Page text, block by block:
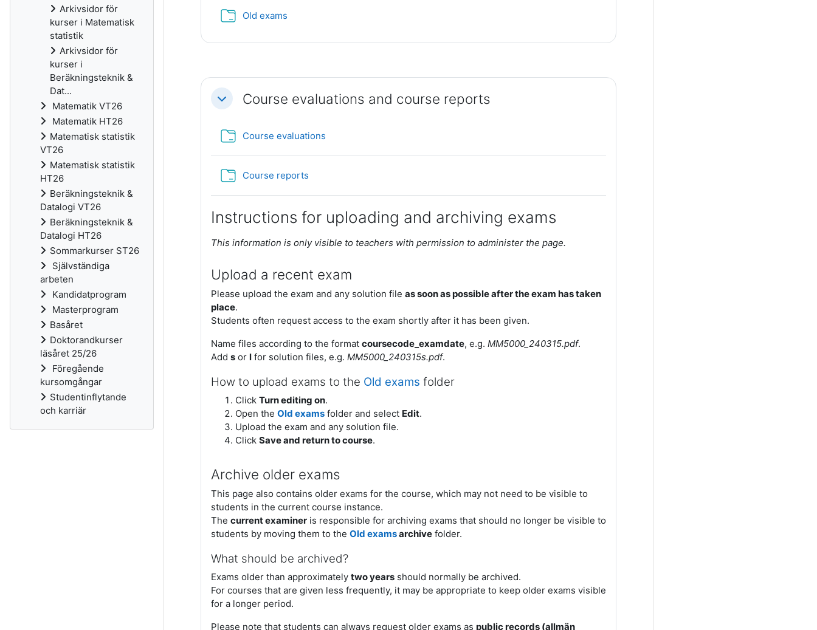
Old examsMapp
Fäll ihopCourse evaluations and course reports
Course evaluationsMapp
Course reportsMapp
Instructions for uploading and archiving exams
This information is only visible to teachers with permission to administer the page.
Upload a recent exam
Please upload the exam and any solution file as soon as possible after the exam has taken
place.
Students often request access to the exam shortly after it has been given.
Name files according to the format coursecode_examdate, e.g. MM5000_240315.pdf.
Add sor lfor solution files, e.g. MM5000_240315s.pdf.
How to upload exams to the Old exams folder
Click Turn editing on.
Open the Old examsfolder and select Edit.
Upload the exam and any solution file.
Click Save and return to course.
Archive older exams
This page also contains older exams for the course, which may not need to be visible to
students in the current course instance.
The current examineris responsible for archiving exams that should no longer be visible to
students by moving them to the Old examsarchivefolder.
What should be archived?
Exams older than approximately two yearsshould normally be archived.
For courses that are given less frequently, it may be appropriate to keep older exams visible
for a longer period.
Please note that students can always request older exams as public records (allmän
Arkivsidor för
kurser i Matematisk
statistik
Arkivsidor för
kurser i
Beräkningsteknik &
Dat...
Matematik VT26
Matematik HT26
Matematisk statistik
VT26
Matematisk statistik
HT26
Beräkningsteknik &
Datalogi VT26
Beräkningsteknik &
Datalogi HT26
Sommarkurser ST26
Självständiga
arbeten
Kandidatprogram
Masterprogram
Basåret
Doktorandkurser
läsåret 25/26
Föregående
kursomgångar
Studentinflytande
och karriär